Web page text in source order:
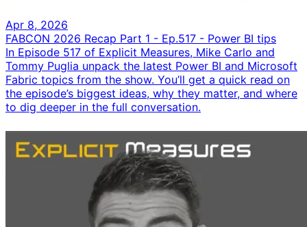
Apr 8, 2026
FABCON 2026 Recap Part 1 - Ep.517 - Power BI tips
In Episode 517 of Explicit Measures, Mike Carlo and
Tommy Puglia unpack the latest Power BI and Microsoft
Fabric topics from the show. You’ll get a quick read on
the episode’s biggest ideas, why they matter, and where
to dig deeper in the full conversation.